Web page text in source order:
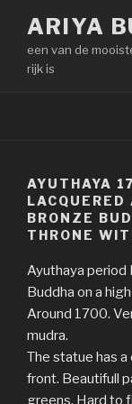
inhoud
springen
ARIYA
een van de
rijk is
AYUTHAYA
BRONZE
THRONE
Ayuthaya period
Buddha on a
Around 1700.
mudra.
The statue has a
front. Beautifull
greens. Hard to